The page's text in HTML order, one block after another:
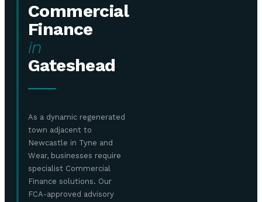
Commercial
Finance
in
Gateshead
As a dynamic regenerated
town adjacent to
Newcastle in Tyne and
Wear, businesses require
specialist Commercial
Finance solutions. Our
FCA-approved advisory